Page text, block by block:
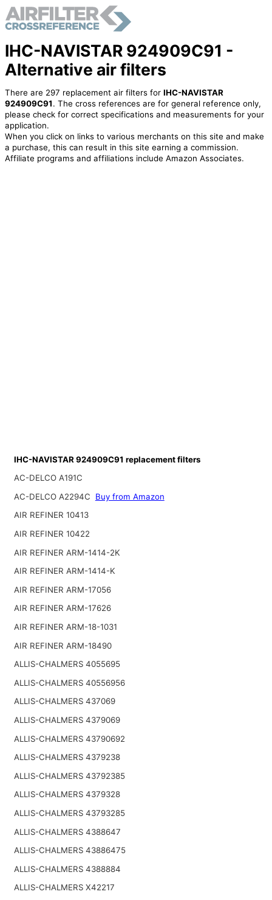
IHC-NAVISTAR 924909C91 -
Alternative air filters
There are 297 replacement air filters for IHC-NAVISTAR
924909C91. The cross references are for general reference only,
please check for correct specifications and measurements for your
application.
When you click on links to various merchants on this site and make
a purchase, this can result in this site earning a commission.
Affiliate programs and affiliations include Amazon Associates.
IHC-NAVISTAR 924909C91 replacement filters
AC-DELCO A191C
AC-DELCO A2294C
Buy from Amazon
AIR REFINER 10413
AIR REFINER 10422
AIR REFINER ARM-1414-2K
AIR REFINER ARM-1414-K
AIR REFINER ARM-17056
AIR REFINER ARM-17626
AIR REFINER ARM-18-1031
AIR REFINER ARM-18490
ALLIS-CHALMERS 4055695
ALLIS-CHALMERS 40556956
ALLIS-CHALMERS 437069
ALLIS-CHALMERS 4379069
ALLIS-CHALMERS 43790692
ALLIS-CHALMERS 4379238
ALLIS-CHALMERS 43792385
ALLIS-CHALMERS 4379328
ALLIS-CHALMERS 43793285
ALLIS-CHALMERS 4388647
ALLIS-CHALMERS 43886475
ALLIS-CHALMERS 4388884
ALLIS-CHALMERS X42217